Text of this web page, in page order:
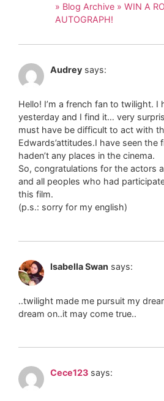
» Blog Archive » WIN A
AUTOGRAPH!
Audrey says:
Hello! I’m a french fan to twilight. I
yesterday and I find it… very
must have be difficult to act with
Edwards’attitudes.I have seen the
haden’t any places in the cinema.
So, congratulations for the actors
and all peoples who had
this film.
(p.s.: sorry for my english)
Isabella Swan says:
..twilight made me pursuit my
dream on..it may come true..
Cece123 says: